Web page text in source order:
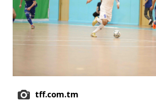
tff.com.tm